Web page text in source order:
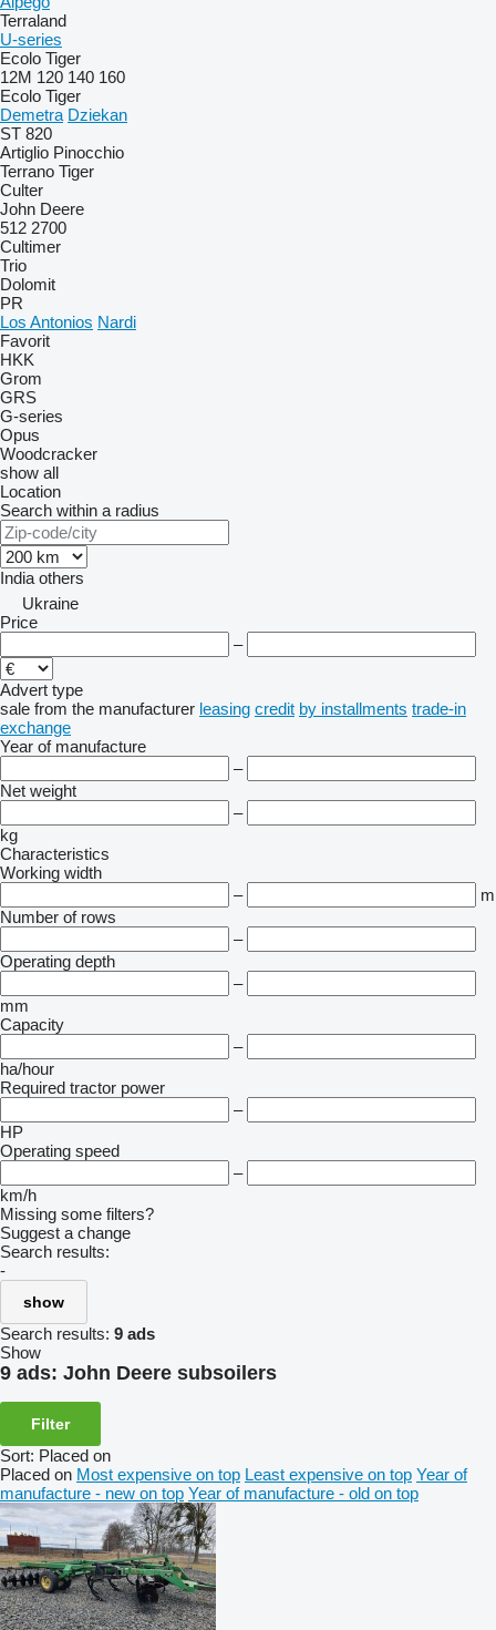
Terraland
U-series
Ecolo Tiger
12M 120 140 160
Ecolo Tiger
Demetra Dziekan
ST 820
Artiglio Pinocchio
Terrano Tiger
Culter
John Deere
512 2700
Cultimer
Trio
Dolomit
PR
Los Antonios Nardi
Favorit
HKK
Grom
GRS
G-series
Opus
Woodcracker
show all
Location
Search within a radius
India others
Ukraine
Price
–
Advert type
sale from the manufacturer leasing credit by installments trade-in
exchange
Year of manufacture
–
Net weight
–
kg
Characteristics
Working width
–
m
Number of rows
–
Operating depth
–
mm
Capacity
–
ha/hour
Required tractor power
–
HP
Operating speed
–
km/h
Missing some filters?
Suggest a change
Search results:
-
show
Search results: 9 ads
Show
9 ads: John Deere subsoilers
Filter
Sort: Placed on
Placed on Most expensive on top Least expensive on top Year of
manufacture - new on top Year of manufacture - old on top